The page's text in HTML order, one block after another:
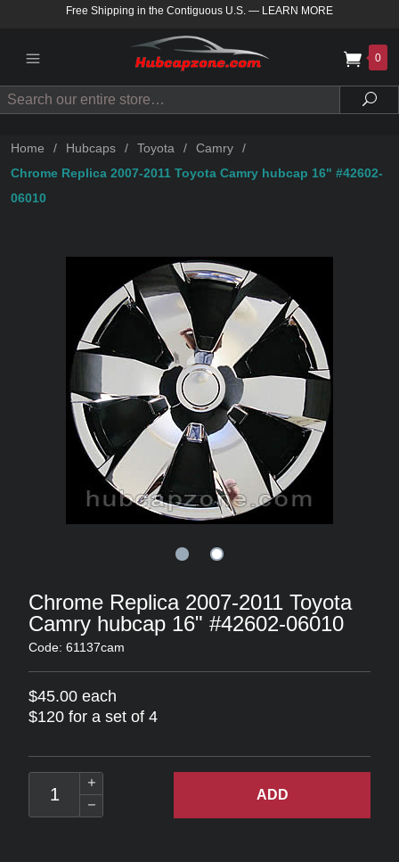
Free Shipping in the Contiguous U.S. — LEARN MORE
0
Search
Home / Hubcaps / Toyota / Camry
/
Chrome Replica 2007-2011 Toyota Camry hubcap 16" #42602-
06010
Chrome Replica 2007-2011 Toyota
Camry hubcap 16" #42602-06010
Code: 61137cam
$45.00 each
$120 for a set of 4
ADD